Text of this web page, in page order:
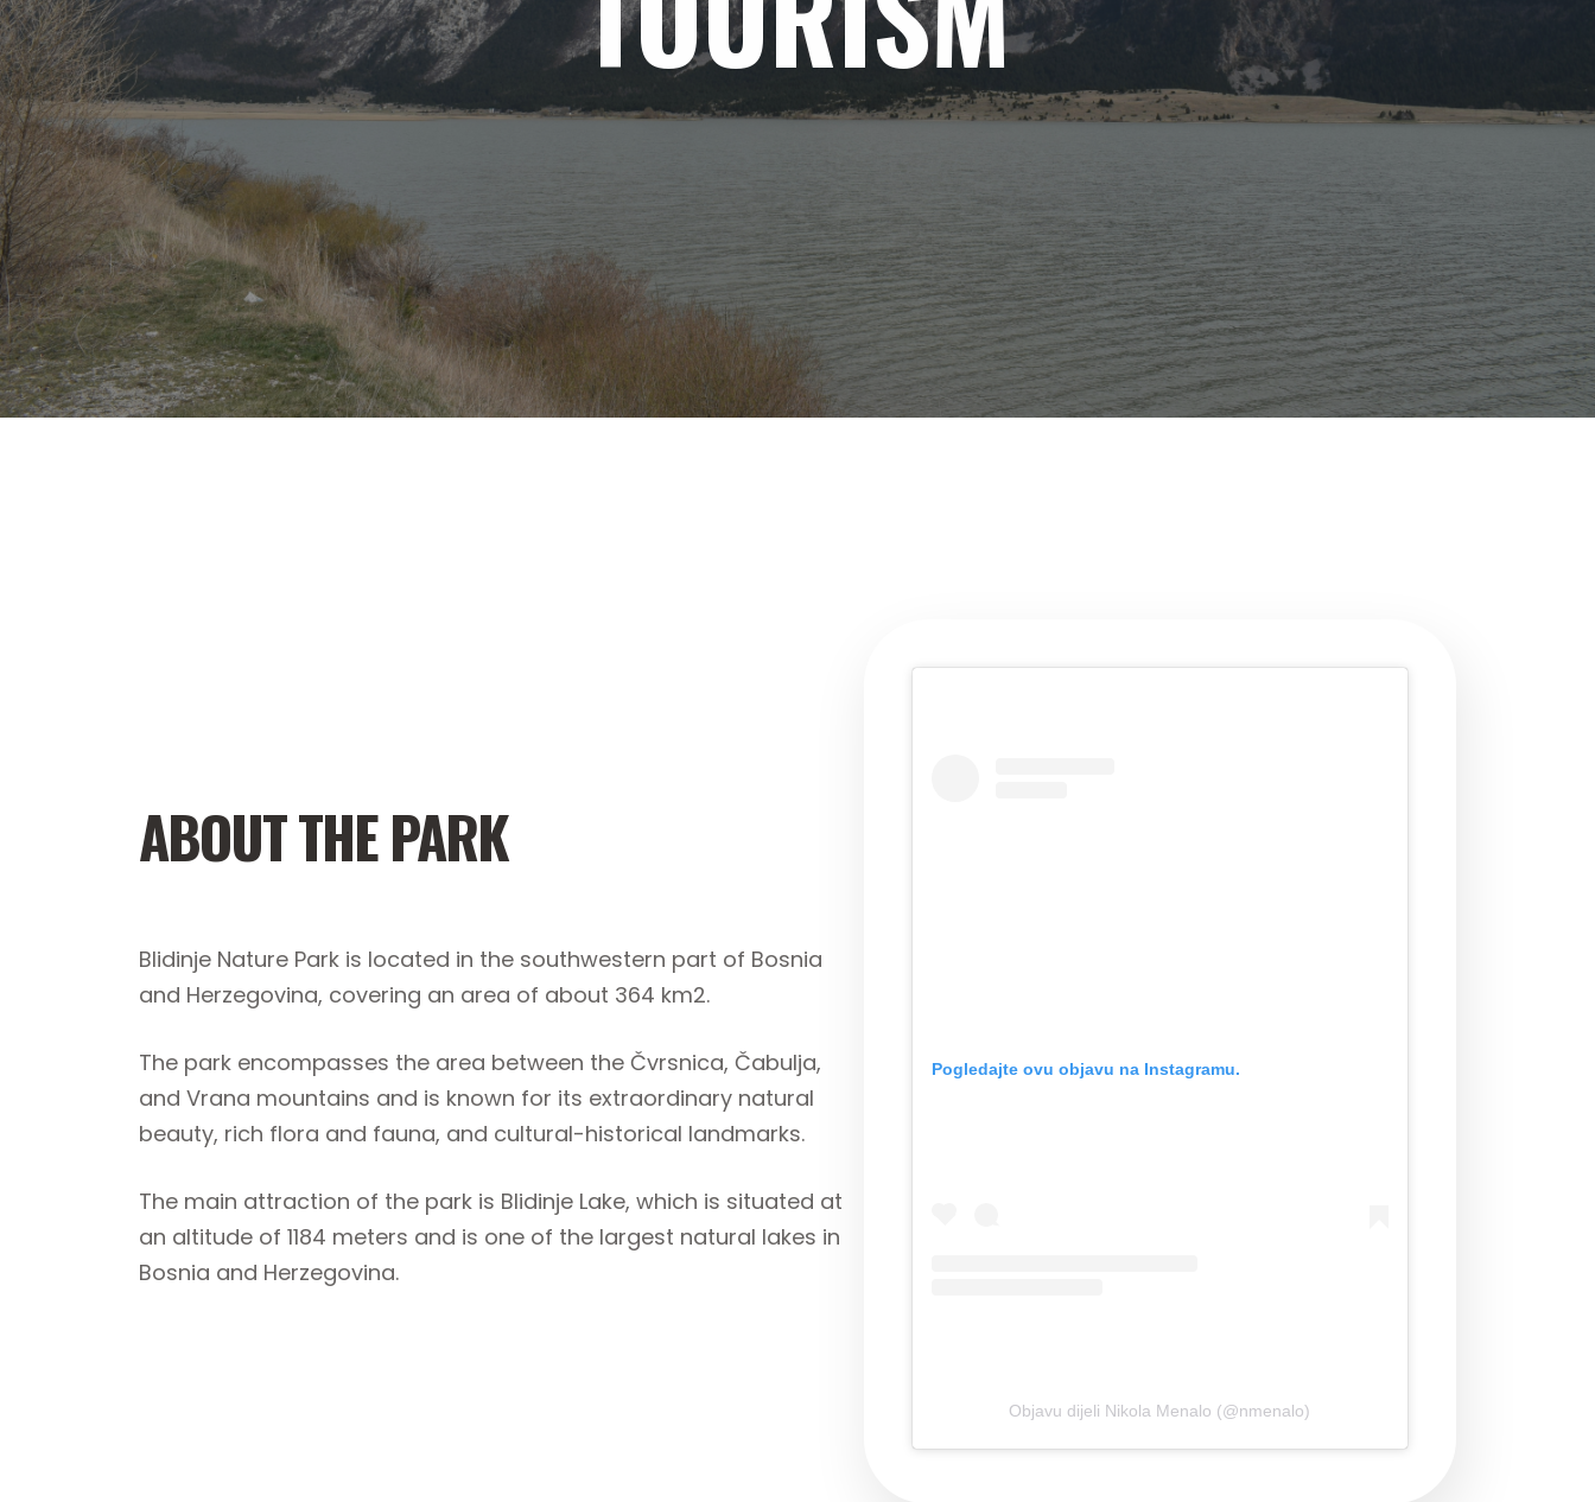
ABOUT THE PARK
Blidinje Nature Park is located in the southwestern part of Bosnia
and Herzegovina, covering an area of about 364 km2.
The park encompasses the area between the Čvrsnica, Čabulja,
and Vrana mountains and is known for its extraordinary natural
beauty, rich flora and fauna, and cultural-historical landmarks.
The main attraction of the park is Blidinje Lake, which is situated at
an altitude of 1184 meters and is one of the largest natural lakes in
Bosnia and Herzegovina.
Pogledajte ovu objavu na Instagramu.
Objavu dijeli Nikola Menalo (@nmenalo)